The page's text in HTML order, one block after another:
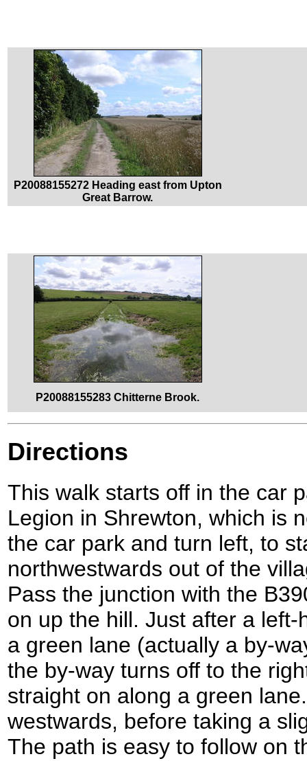
P20088155272 Heading east from Upton
Great Barrow.
P20088155283 Chitterne Brook.
Directions
This walk starts off in the car
Legion in Shrewton, which is
the car park and turn left, to
northwestwards out of the
Pass the junction with the
on up the hill. Just after a
a green lane (actually a by-
the by-way turns off to the
straight on along a green
westwards, before taking a
The path is easy to follow on